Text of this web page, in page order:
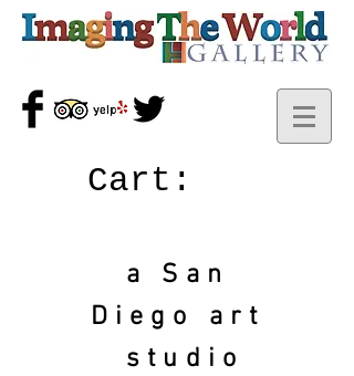
Cart:
a San
Diego art
studio